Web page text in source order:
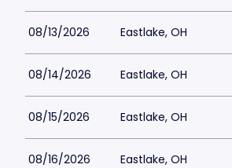
08/13/2026 Eastlake, OH
08/14/2026 Eastlake, OH
08/15/2026 Eastlake, OH
08/16/2026 Eastlake, OH